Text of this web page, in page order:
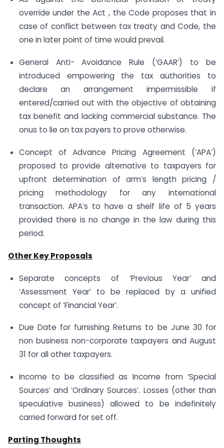
override under the Act , the Code proposes that in
case of conflict between tax treaty and Code, the
one in later point of time would prevail.
General Anti- Avoidance Rule (‘GAAR’) to be
introduced empowering the tax authorities to
declare an arrangement impermissible if
entered/carried out with the objective of obtaining
tax benefit and lacking commercial substance. The
onus to lie on tax payers to prove otherwise.
Concept of Advance Pricing Agreement (‘APA’)
proposed to provide alternative to taxpayers for
upfront determination of arm’s length pricing /
pricing methodology for any international
transaction. APA’s to have a shelf life of 5 years
provided there is no change in the law during this
period.
Other Key Proposals
Separate concepts of ‘Previous Year’ and
‘Assessment Year’ to be replaced by a unified
concept of ‘Financial Year’.
Due Date for furnishing Returns to be June 30 for
non business non-corporate taxpayers and August
31 for all other taxpayers.
Income to be classified as Income from ‘Special
Sources’ and ‘Ordinary Sources’. Losses (other than
speculative business) allowed to be indefinitely
carried forward for set off.
Parting Thoughts